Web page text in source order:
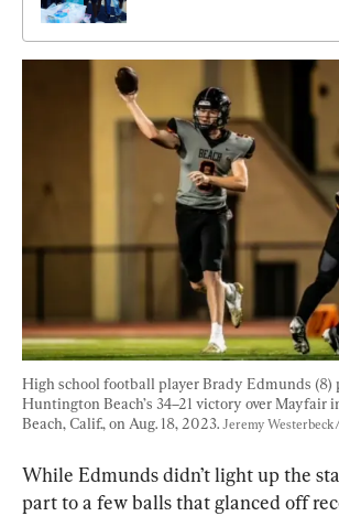
High school football player Brady Edmunds (8)
Huntington Beach’s 34–21 victory over Mayfair
Beach, Calif., on Aug. 18, 2023. Jeremy
While Edmunds didn’t light up the
part to a few balls that glanced off